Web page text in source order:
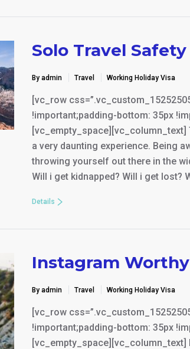
Solo Travel
By admin Travel Working Holiday Visa
[vc_row
!important;padding-bottom: 35px
a very daunting experience. Being
throwing yourself out there in the
Will i get kidnapped? Will i get lost?
Details
Instagram
By admin Travel Working Holiday Visa
[vc_row
!important;padding-bottom: 35px